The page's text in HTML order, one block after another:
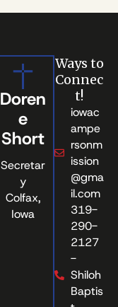
Doren
e
Short
Secretar
y
Colfax,
Iowa
Ways to
Connec
t!
iowac
ampe
rsonm
ission
@gma
il.com
319-
290-
2127
-
Shiloh
Baptis